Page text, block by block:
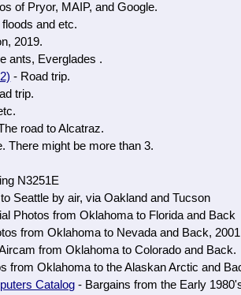
of Pryor, MAIP, and Google.
and etc.
2019.
ants, Everglades .
- Road trip.
trip.
road to Alcatraz.
There might be more than 3.
N3251E
Seattle by air, via Oakland and Tucson
Photos from Oklahoma to Florida and Back
from Oklahoma to Nevada and Back, 2001
from Oklahoma to Colorado and Back.
from Oklahoma to the Alaskan Arctic and
Catalog - Bargains from the Early